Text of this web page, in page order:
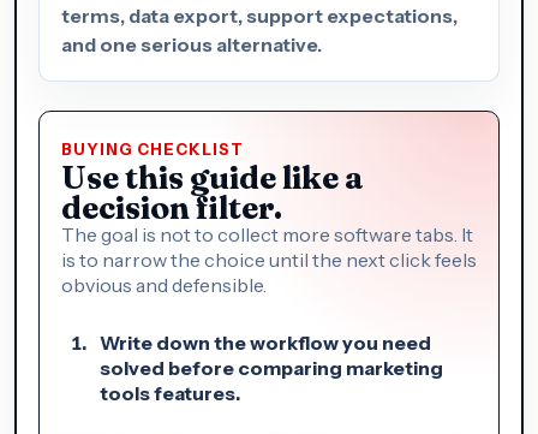
terms, data export, support expectations,
and one serious alternative.
BUYING CHECKLIST
Use this guide like a
decision filter.
The goal is not to collect more software tabs. It
is to narrow the choice until the next click feels
obvious and defensible.
Write down the workflow you need
solved before comparing marketing
tools features.